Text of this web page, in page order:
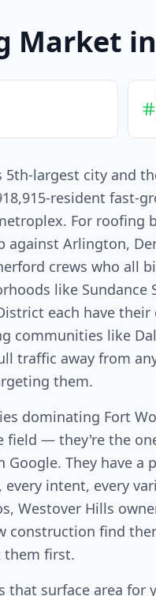
Market in
5th-largest city and
resident fast-
For roofing
against Arlington,
crews who all
like Sundance
each have their
communities like
traffic away from
them.
dominating Fort
field — they're the
Google. They have a
every intent, every
Westover Hills
construction find
them first.
that surface area for